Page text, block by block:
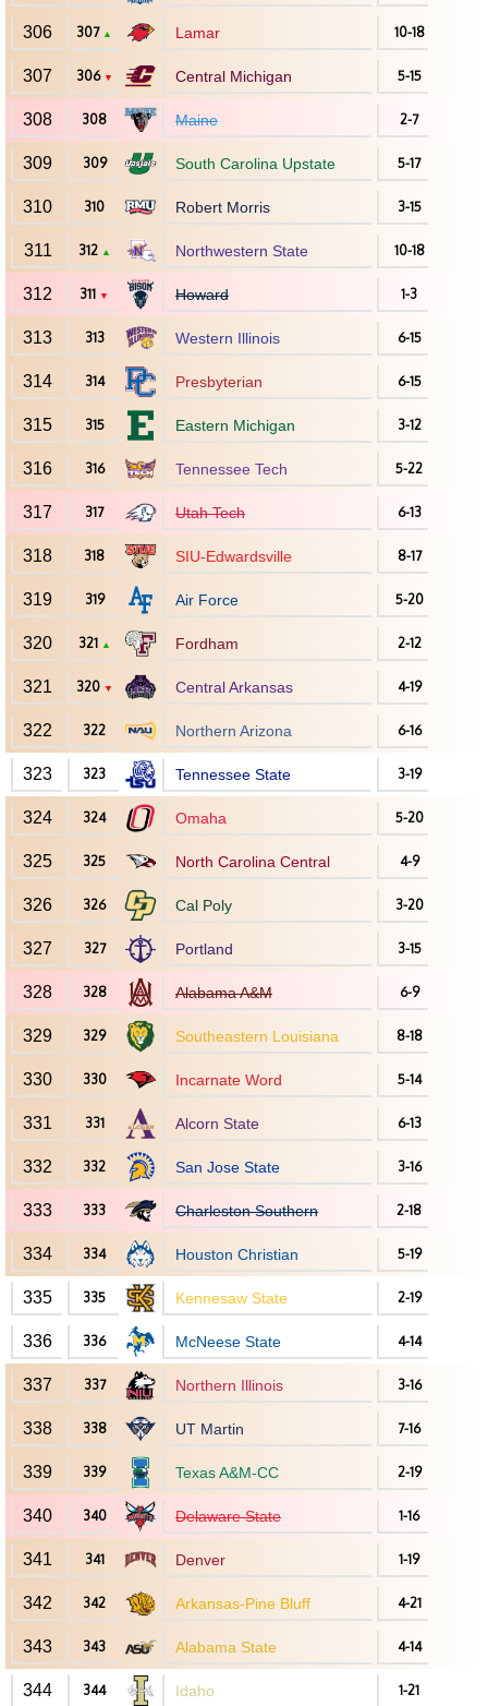
306 307 ▲ Lamar 10-18
307 306 ▼ Central Michigan 5-15
308 308 Maine 2-7
309 309 South Carolina Upstate 5-17
310 310 Robert Morris 3-15
311 312 ▲ Northwestern State 10-18
312 311 ▼ Howard 1-3
313 313 Western Illinois 6-15
314 314 Presbyterian 6-15
315 315 Eastern Michigan 3-12
316 316 Tennessee Tech 5-22
317 317 Utah Tech 6-13
318 318 SIU-Edwardsville 8-17
319 319 Air Force 5-20
320 321 ▲ Fordham 2-12
321 320 ▼ Central Arkansas 4-19
322 322 Northern Arizona 6-16
323 323 Tennessee State 3-19
324 324 Omaha 5-20
325 325 North Carolina Central 4-9
326 326 Cal Poly 3-20
327 327 Portland 3-15
328 328 Alabama A&M 6-9
329 329 Southeastern Louisiana 8-18
330 330 Incarnate Word 5-14
331 331 Alcorn State 6-13
332 332 San Jose State 3-16
333 333 Charleston Southern 2-18
334 334 Houston Christian 5-19
335 335 Kennesaw State 2-19
336 336 McNeese State 4-14
337 337 Northern Illinois 3-16
338 338 UT Martin 7-16
339 339 Texas A&M-CC 2-19
340 340 Delaware State 1-16
341 341 Denver 1-19
342 342 Arkansas-Pine Bluff 4-21
343 343 Alabama State 4-14
344 344 Idaho 1-21